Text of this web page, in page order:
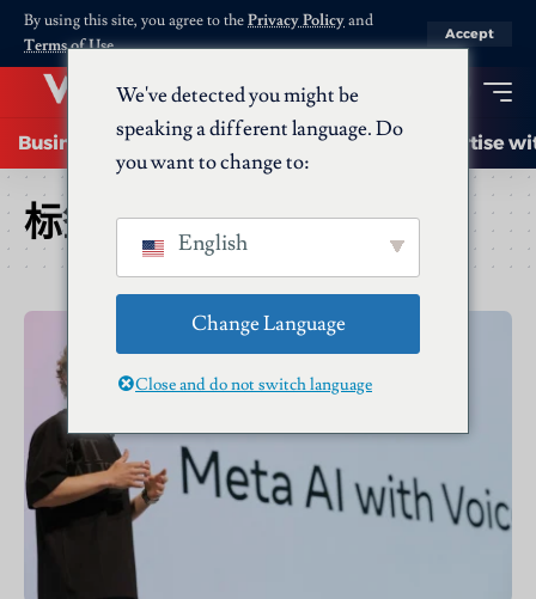
By using this site, you agree to thePrivacy Policyand
Terms of Use.
Accept
Business Startups Energy AI Advertise
标签：Mta AI
We've detected you might be
speaking a different language. Do
you want to change to:
English
Change Language
Close and do not switch language